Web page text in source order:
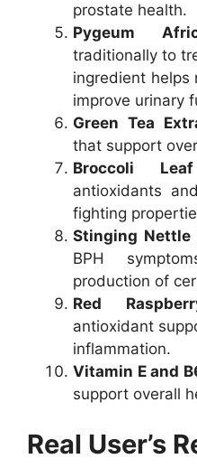
prostate health.
Pygeum
traditionally to
ingredient helps
improve urinary
Green Tea
that support
Broccoli
antioxidants
fighting
Stinging Nettle
BPH
production of
Red
antioxidant
inflammation.
Vitamin E and
support overall
Real User’s